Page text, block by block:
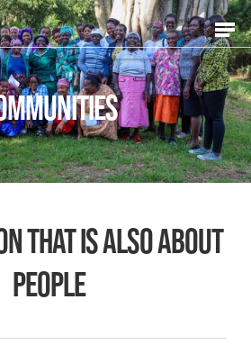
Menu
that is also about
people